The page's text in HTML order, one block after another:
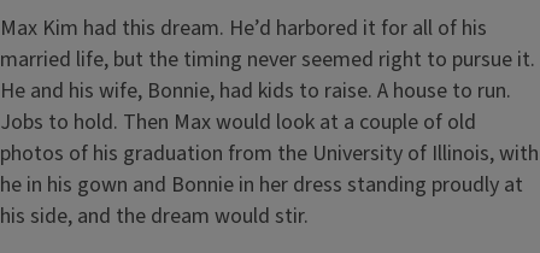
Max Kim had this dream. He’d harbored it for all of his
married life, but the timing never seemed right to pursue it.
He and his wife, Bonnie, had kids to raise. A house to run.
Jobs to hold. Then Max would look at a couple of old
photos of his graduation from the University of Illinois, with
he in his gown and Bonnie in her dress standing proudly at
his side, and the dream would stir.